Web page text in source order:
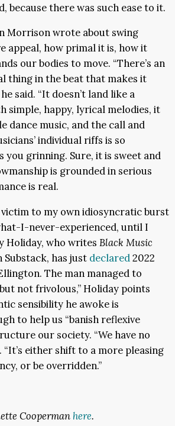
because there was such ease to it.
Morrison wrote about swing
appeal, how primal it is, how it
our bodies to move. “There’s an
thing in the beat that makes it
said. “It doesn’t land like a
simple, happy, lyrical melodies, it
dance music, and the call and
individual riffs is so
you grinning. Sure, it is sweet and
is grounded in serious
is real.
victim to my own idiosyncratic burst
I-never-experienced, until I
Holiday, who writes Black Music
Substack, has just declared2022
The man managed to
not frivolous,” Holiday points
sensibility he awoke is
to help us “banish reflexive
our society. “We have no
“It’s either shift to a more pleasing
or be overridden.”
Coopermanhere.